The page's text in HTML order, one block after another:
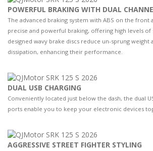
POWERFUL BRAKING WITH DUAL
The advanced braking system with ABS on the front
precise and powerful braking, offering high levels of
designed wavy brake discs reduce un-sprung
dissipation, enhancing their performance.
DUAL USB CHARGING
Conveniently located just below the dash, the dual
ports enable you to keep your electronic devices
AGGRESSIVE STREET FIGHTER STYLING